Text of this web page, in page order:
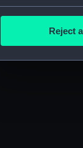
Collect
Find out more
improve it. We
party sources.
Reject